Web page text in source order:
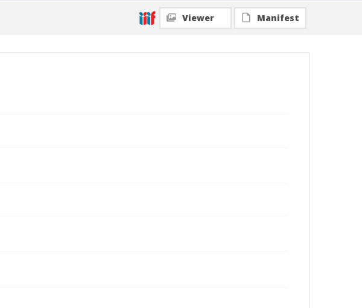
Viewer Manifest